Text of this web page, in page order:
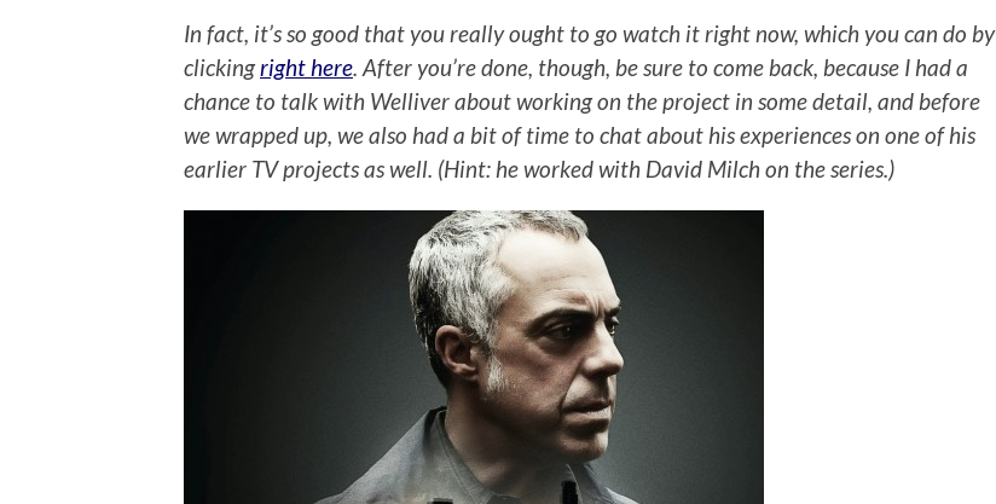
In fact, it’s so good that you really ought to go watch it right now, which you can do by
clickingright here. After you’re done, though, be sure to come back, because I had a
chance to talk with Welliver about working on the project in some detail, and before
we wrapped up, we also had a bit of time to chat about his experiences on one of his
earlier TV projects as well. (Hint: he worked with David Milch on the series.)